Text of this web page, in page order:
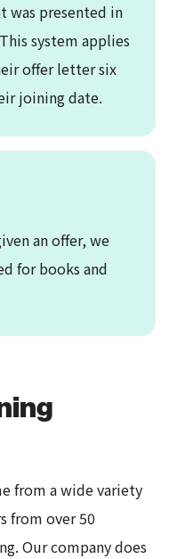
was presented in
system applies
offer letter six
joining date.
an offer, we
for books and
from a wide variety
from over 50
Our company does